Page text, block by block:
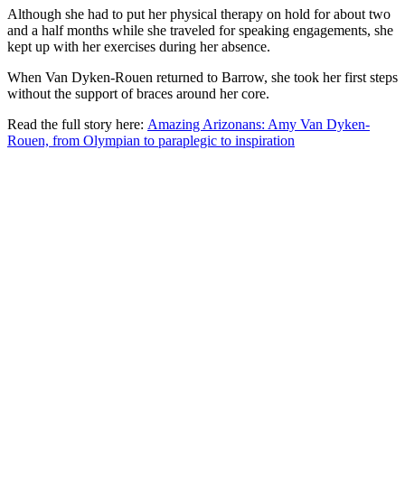
Although she had to put her physical therapy on hold for about two
and a half months while she traveled for speaking engagements, she
kept up with her exercises during her absence.
When Van Dyken-Rouen returned to Barrow, she took her first steps
without the support of braces around her core.
Read the full story here: Amazing Arizonans: Amy Van Dyken-
Rouen, from Olympian to paraplegic to inspiration